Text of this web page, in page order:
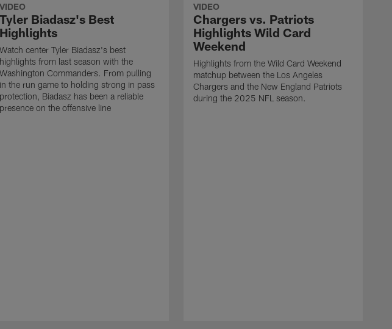
VIDEO
Tyler Biadasz's Best
Highlights
Watch center Tyler Biadasz's best
highlights from last season with the
Washington Commanders. From pulling
in the run game to holding strong in pass
protection, Biadasz has been a reliable
presence on the offensive line
VIDEO
Chargers vs. Patriots
Highlights Wild Card
Weekend
Highlights from the Wild Card Weekend
matchup between the Los Angeles
Chargers and the New England Patriots
during the 2025 NFL season.